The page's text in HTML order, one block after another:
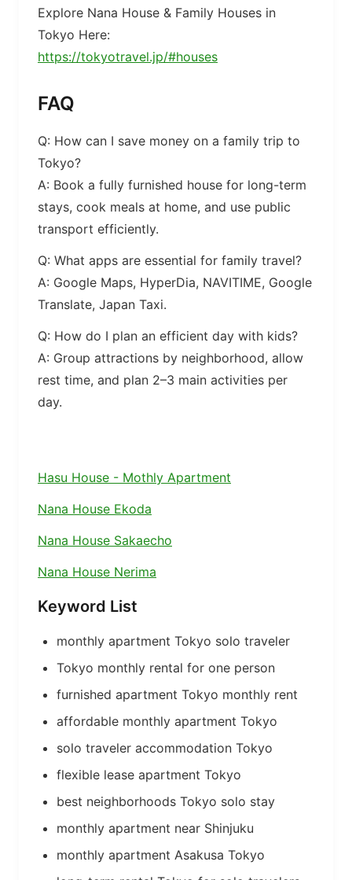
Explore Nana House & Family Houses in
Tokyo Here:
https://tokyotravel.jp/#houses
FAQ
Q: How can I save money on a family trip to
Tokyo?
A: Book a fully furnished house for long-term
stays, cook meals at home, and use public
transport efficiently.
Q: What apps are essential for family travel?
A: Google Maps, HyperDia, NAVITIME, Google
Translate, Japan Taxi.
Q: How do I plan an efficient day with kids?
A: Group attractions by neighborhood, allow
rest time, and plan 2–3 main activities per
day.
Hasu House - Mothly Apartment
Nana House Ekoda
Nana House Sakaecho
Nana House Nerima
Keyword List
monthly apartment Tokyo solo traveler
Tokyo monthly rental for one person
furnished apartment Tokyo monthly rent
affordable monthly apartment Tokyo
solo traveler accommodation Tokyo
flexible lease apartment Tokyo
best neighborhoods Tokyo solo stay
monthly apartment near Shinjuku
monthly apartment Asakusa Tokyo